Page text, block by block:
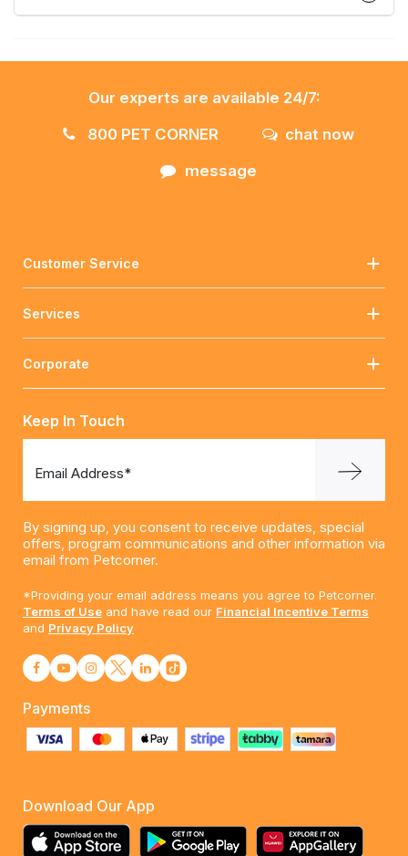
Our experts are available 24/7:
800 PET CORNER
chat now
message
Customer Service
Services
Corporate
Keep In Touch
Email Address*
By signing up, you consent to receive updates, special
offers, program communications and other information via
email from Petcorner.
*Providing your email address means you agree to Petcorner.
Terms of Use and have read our Financial Incentive Terms
and Privacy Policy
Payments
Download Our App